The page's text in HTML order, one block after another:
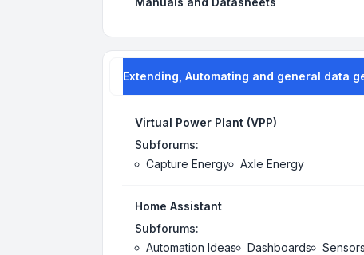
Extending, Automating and general data
Virtual Power Plant (VPP)
Subforums:
Capture Energy
Axle Energy
Home Assistant
Subforums:
Automation Ideas
Dashboards Sensors